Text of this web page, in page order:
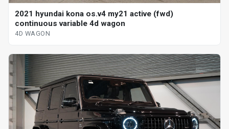
2021 hyundai kona os.v4 my21 active (fwd)
continuous variable 4d wagon
4D WAGON